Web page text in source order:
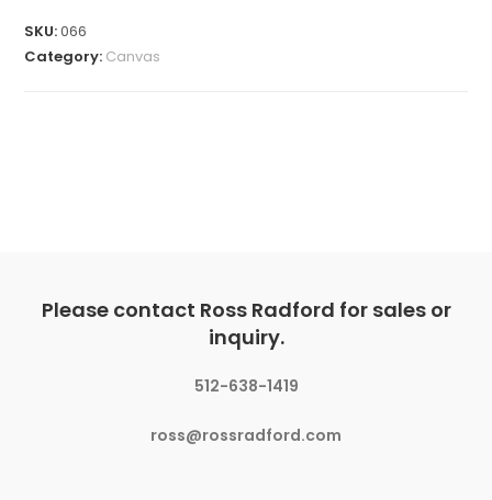
SKU:066
Category: Canvas
Please contact Ross Radford for sales or
inquiry.
512-638-1419
ross@rossradford.com